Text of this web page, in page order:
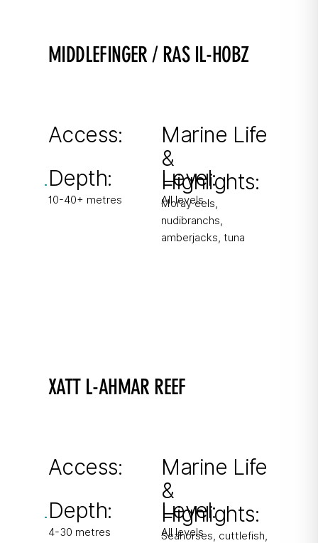
MIDDLEFINGER / RAS IL-HOBZ
Access:
Depth:
10-40+ metres
Marine Life
&
Highlights:
Moray eels,
nudibranchs,
amberjacks, tuna
Level:
All levels
XATT L-AHMAR REEF
Access:
Depth:
4-30 metres
Marine Life
&
Highlights:
Seahorses, cuttlefish,
Level:
All levels